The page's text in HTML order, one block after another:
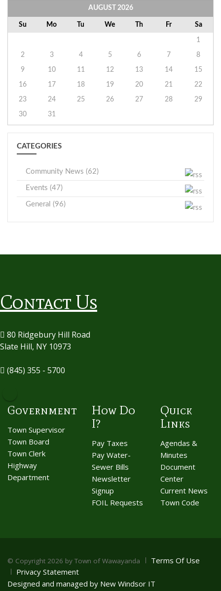
AUGUST 2026
Su Mo Tu We Th Fr Sa
1
2
3 4 5 6 7
8
9
10 11 12 13 14
15
16
17 18 19 20 21
22
23
24 25 26 27 28
29
30
31
CATEGORIES
Community News (62)
Events (47)
General (96)
Contact Us
80 Ridgebury Hill Road
Slate Hill, NY 10973
(845) 355 - 5700
Government
Town Supervisor
Town Board
Town Clerk
Highway
Department
How Do
I?
Pay Taxes
Pay Water-
Sewer Bills
Newsletter
Signup
FOIL Requests
Quick
Links
Agendas &
Minutes
Document
Center
Current News
Town Code
© Copyright 2026 by Town of Wawayanda
Terms Of Use
Privacy Statement
Designed and managed by New Windsor IT